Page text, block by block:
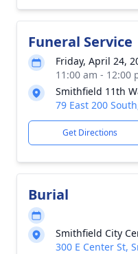
Funeral Service
Friday, April 24,
11:00 am - 12:00
Smithfield 11th
79 East 200
Get Directions
Burial
Smithfield City
300 E Center St,